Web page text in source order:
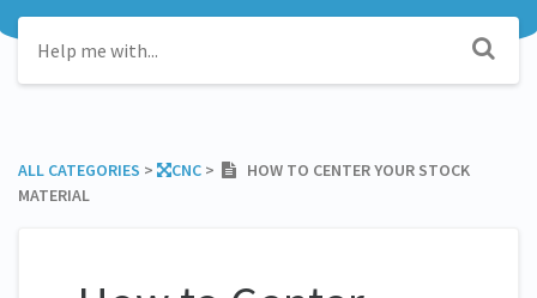
ALL CATEGORIES ​ > ​ ​CNC ​ > ​
HOW TO CENTER YOUR STOCK
MATERIAL